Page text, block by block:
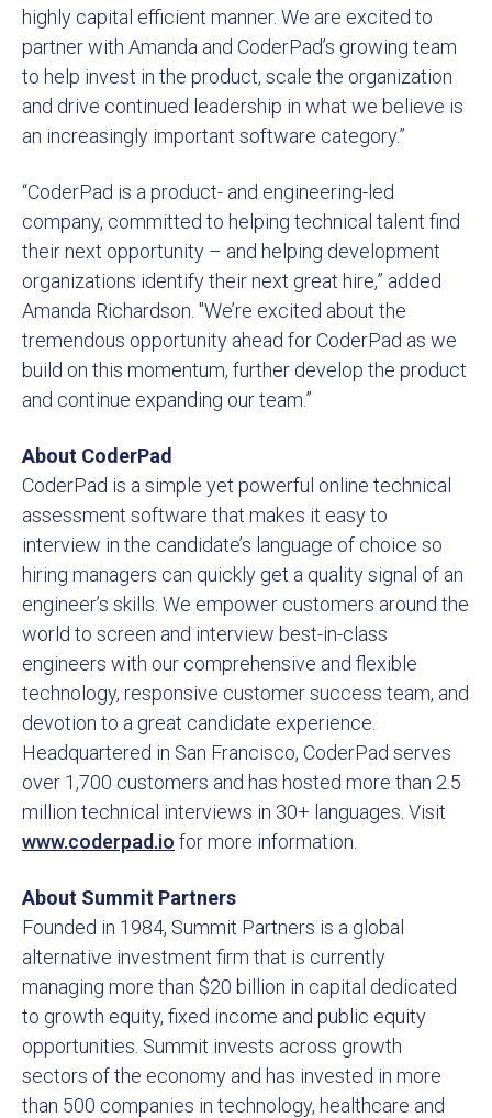
highly capital efficient manner. We are excited to
partner with Amanda and CoderPad’s growing team
to help invest in the product, scale the organization
and drive continued leadership in what we believe is
an increasingly important software category.”
“CoderPad is a product- and engineering-led
company, committed to helping technical talent find
their next opportunity – and helping development
organizations identify their next great hire,” added
Amanda Richardson. "We’re excited about the
tremendous opportunity ahead for CoderPad as we
build on this momentum, further develop the product
and continue expanding our team.”
About CoderPad
CoderPad is a simple yet powerful online technical
assessment software that makes it easy to
interview in the candidate’s language of choice so
hiring managers can quickly get a quality signal of an
engineer’s skills. We empower customers around the
world to screen and interview best-in-class
engineers with our comprehensive and flexible
technology, responsive customer success team, and
devotion to a great candidate experience.
Headquartered in San Francisco, CoderPad serves
over 1,700 customers and has hosted more than 2.5
million technical interviews in 30+ languages. Visit
www.coderpad.io for more information.
About Summit Partners
Founded in 1984, Summit Partners is a global
alternative investment firm that is currently
managing more than $20 billion in capital dedicated
to growth equity, fixed income and public equity
opportunities. Summit invests across growth
sectors of the economy and has invested in more
than 500 companies in technology, healthcare and